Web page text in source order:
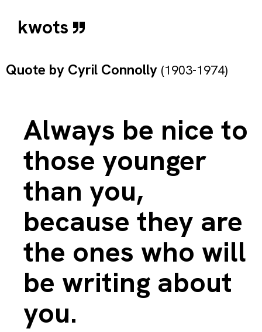
kwots
Quote by Cyril Connolly (1903-1974)
Always be nice to
those younger
than you,
because they are
the ones who will
be writing about
you.